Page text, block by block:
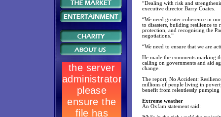
“Dealing with risk and
executive director Barry Coates.
“We need greater coherence in
to disasters, building resilience
protection, and recognising the
negotiations.”
“We need to ensure that we are
He made the comments marking
calling on governments and aid
change.
The report, No Accident:
millions of people living in
benefit from relentlessly pumping
Extreme weather
An Oxfam statement said: